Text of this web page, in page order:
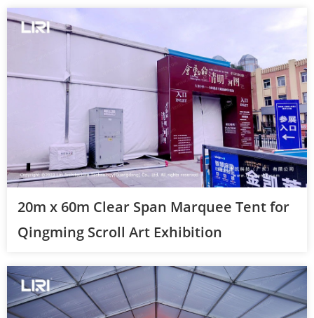
20m x 60m Clear Span Marquee Tent for
Qingming Scroll Art Exhibition